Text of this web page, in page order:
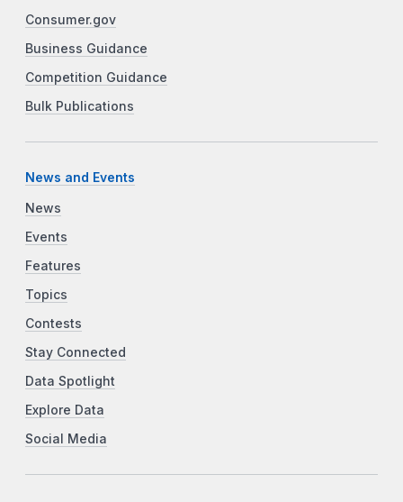
Consumer.gov
Business Guidance
Competition Guidance
Bulk Publications
News and Events
News
Events
Features
Topics
Contests
Stay Connected
Data Spotlight
Explore Data
Social Media